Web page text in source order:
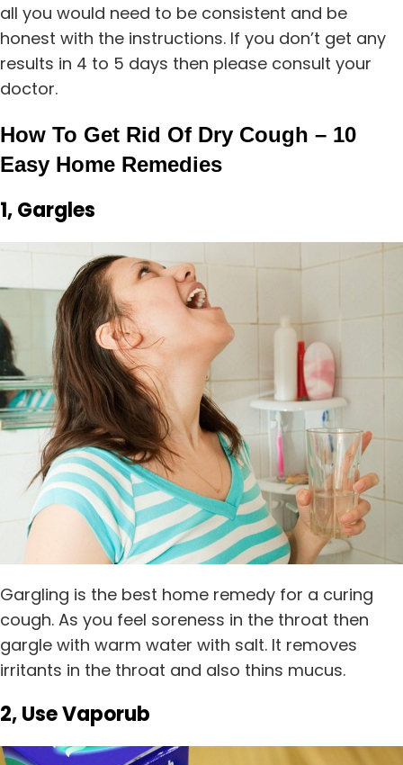
all you would need to be consistent and be
honest with the instructions. If you don’t get any
results in 4 to 5 days then please consult your
doctor.
How To Get Rid Of Dry Cough – 10
Easy Home Remedies
1, Gargles
Gargling is the best home remedy for a curing
cough. As you feel soreness in the throat then
gargle with warm water with salt. It removes
irritants in the throat and also thins mucus.
2, Use Vaporub